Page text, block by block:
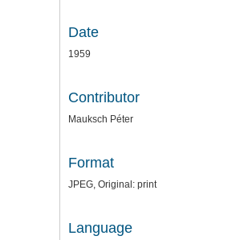
Date
1959
Contributor
Mauksch Péter
Format
JPEG, Original: print
Language